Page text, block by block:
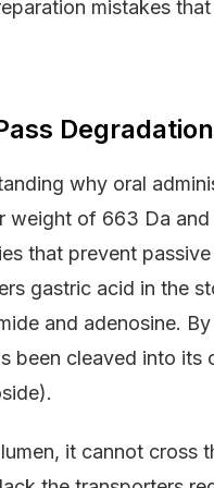
mistakes
why oral
weight of 663 Da
that prevent
gastric acid in the
and adenosine.
been cleaved into its
it cannot cross